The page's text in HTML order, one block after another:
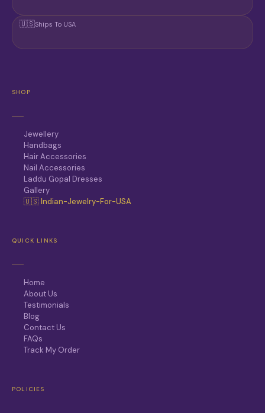
🇺🇸Ships To USA
SHOP
Jewellery
Handbags
Hair Accessories
Nail Accessories
Laddu Gopal Dresses
Gallery
🇺🇸 Indian-Jewelry-For-USA
QUICK LINKS
Home
About Us
Testimonials
Blog
Contact Us
FAQs
Track My Order
POLICIES